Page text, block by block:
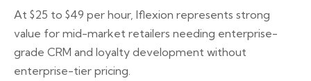
At $25 to $49 per hour, Iflexion represents strong
value for mid-market retailers needing enterprise-
grade CRM and loyalty development without
enterprise-tier pricing.